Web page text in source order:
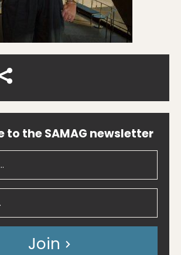
to the SAMAG newsletter
Join